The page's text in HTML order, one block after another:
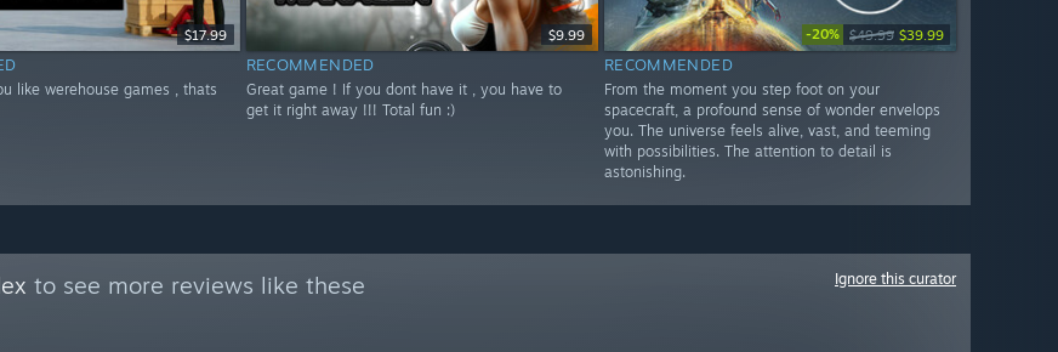
$17.99
like werehouse games , thats
$9.99
RECOMMENDED
Great game ! If you dont have it , you have to
get it right away !!! Total fun :)
-20% $49.99 $39.99
RECOMMENDED
From the moment you step foot on your
spacecraft, a profound sense of wonder envelops
you. The universe feels alive, vast, and teeming
with possibilities. The attention to detail is
astonishing.
to see more reviews like these Ignore this curator